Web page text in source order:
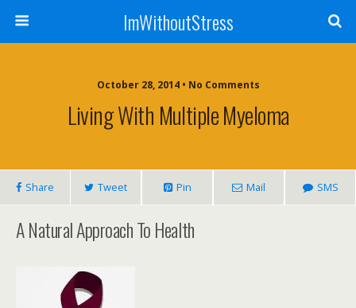
ImWithoutStress
October 28, 2014 • No Comments
Living With Multiple Myeloma
Share Tweet Pin Mail SMS
A Natural Approach To Health